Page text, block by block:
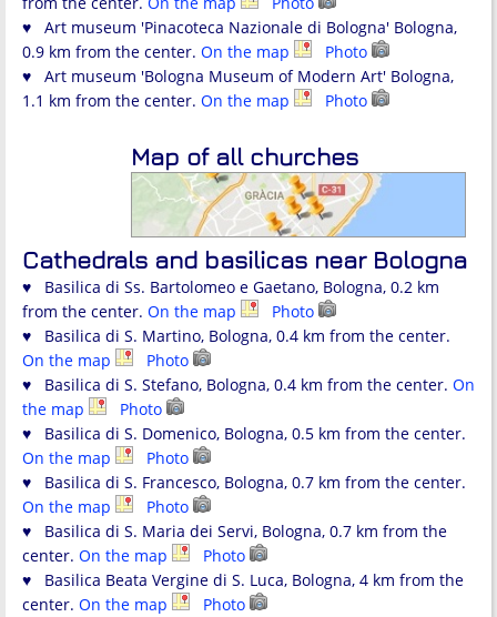
♥ Art museum 'Pinacoteca Nazionale di Bologna' Bologna,
0.9 km from the center. On the map
Photo
♥ Art museum 'Bologna Museum of Modern Art' Bologna,
1.1 km from the center. On the map Photo
Map of all churches
Cathedrals and basilicas near Bologna
♥ Basilica di Ss. Bartolomeo e Gaetano, Bologna, 0.2 km
from the center. On the map
Photo
♥ Basilica di S. Martino, Bologna, 0.4 km from the center.
On the map
Photo
♥ Basilica di S. Stefano, Bologna, 0.4 km from the center. On
the map
Photo
♥ Basilica di S. Domenico, Bologna, 0.5 km from the center.
On the map
Photo
♥ Basilica di S. Francesco, Bologna, 0.7 km from the center.
On the map
Photo
♥ Basilica di S. Maria dei Servi, Bologna, 0.7 km from the
center. On the map
Photo
♥ Basilica Beata Vergine di S. Luca, Bologna, 4 km from the
center. On the map Photo